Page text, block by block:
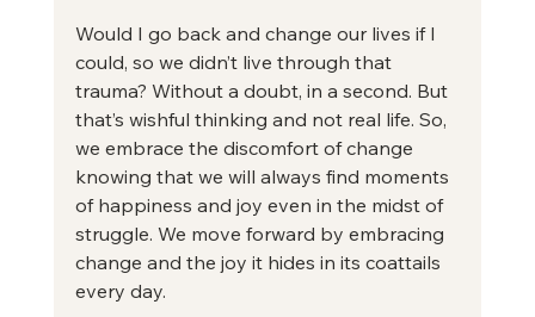
Would I go back and change our lives if I
could, so we didn’t live through that
trauma? Without a doubt, in a second. But
that’s wishful thinking and not real life. So,
we embrace the discomfort of change
knowing that we will always find moments
of happiness and joy even in the midst of
struggle. We move forward by embracing
change and the joy it hides in its coattails
every day.